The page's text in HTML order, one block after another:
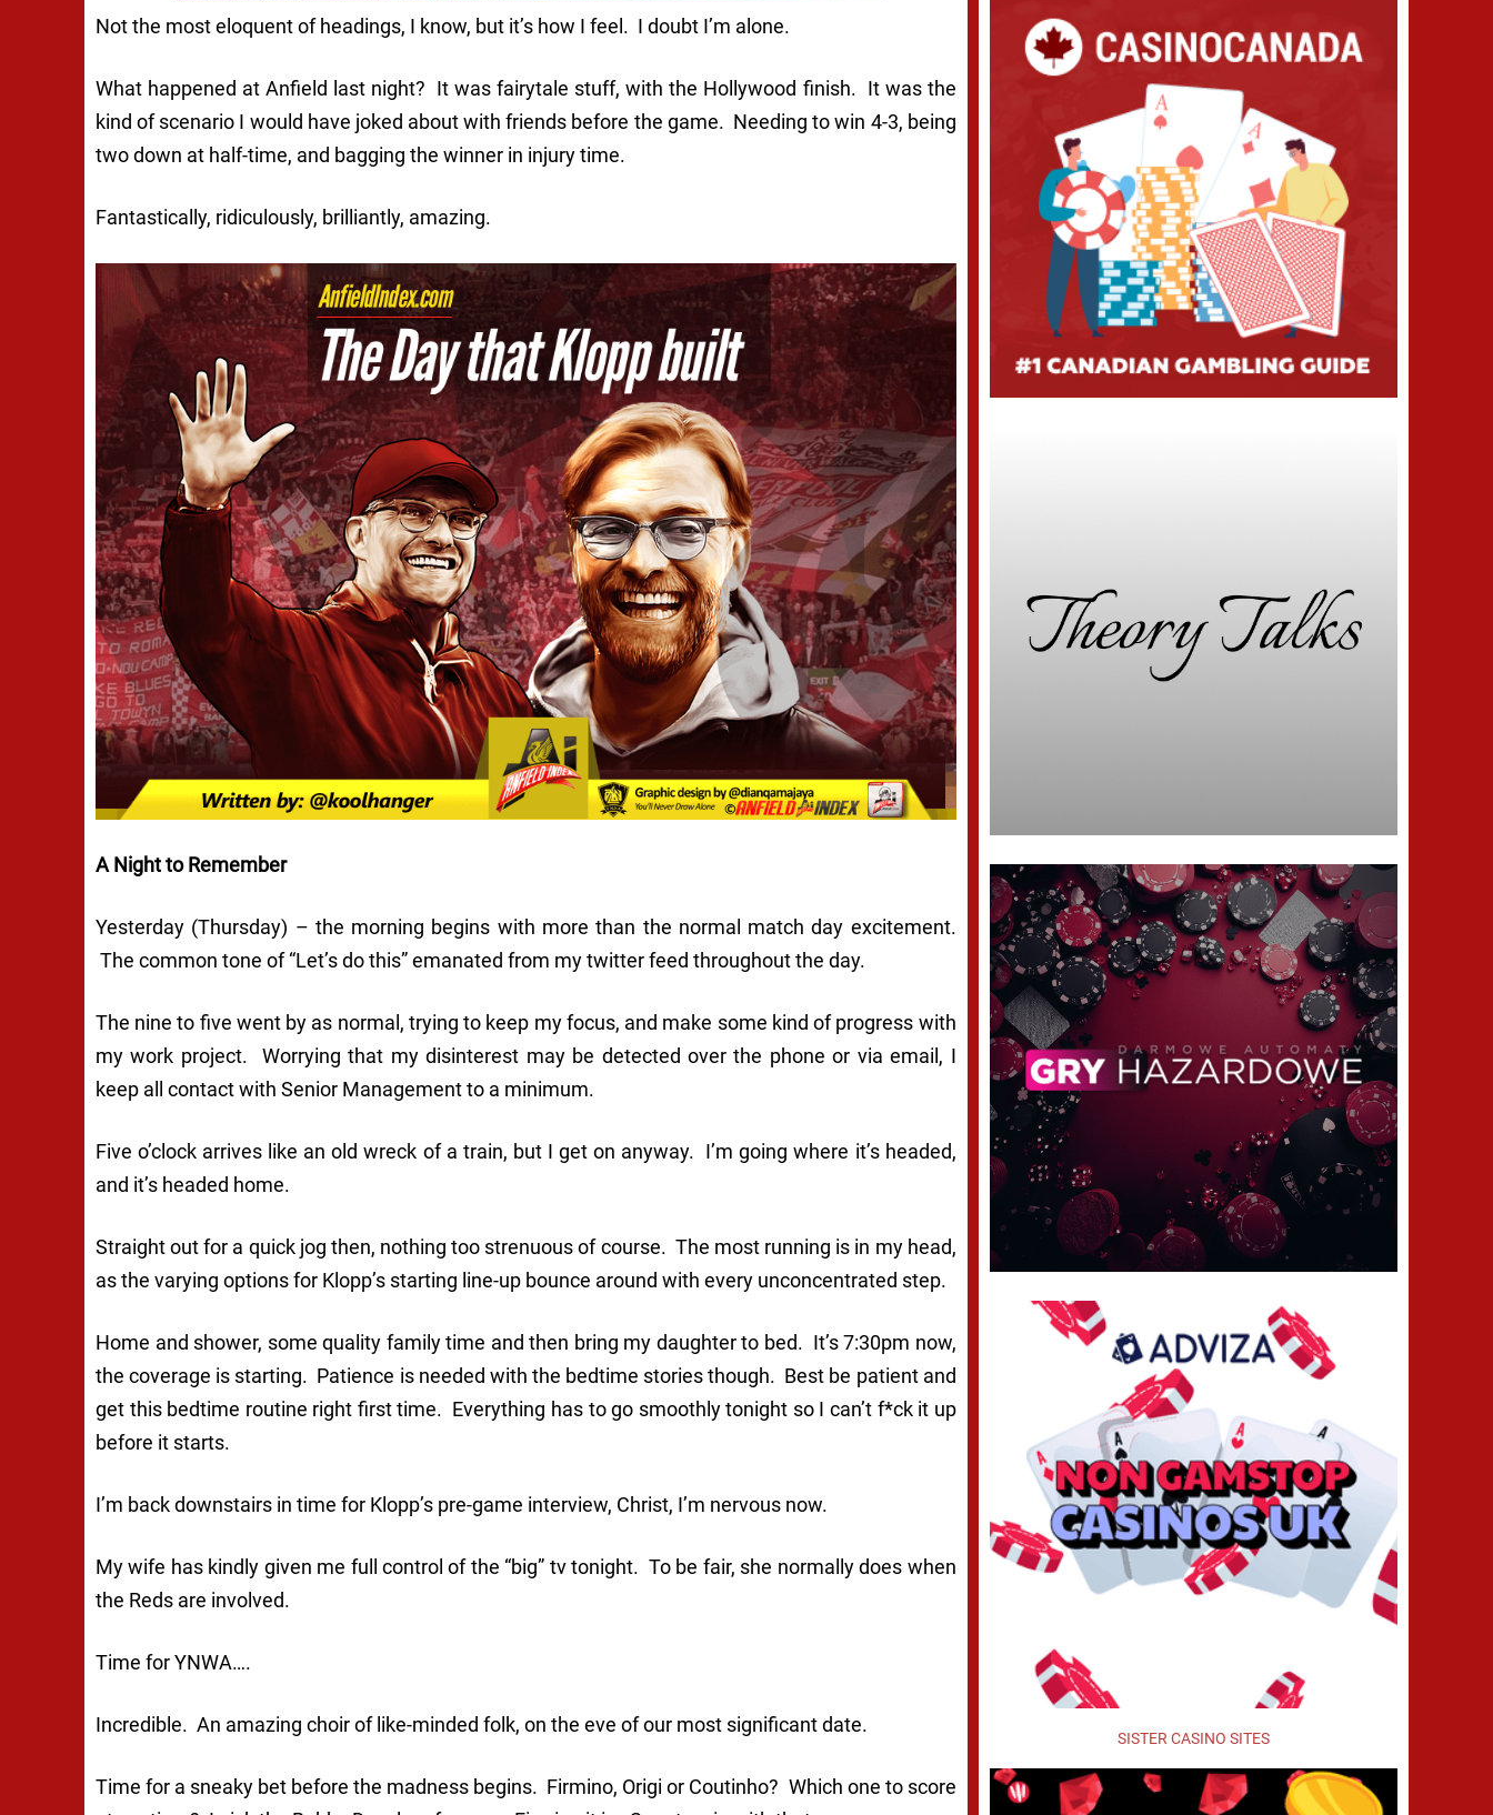
Not the most eloquent of headings, I know, but it’s how I feel. I doubt I’m alone.
What happened at Anfield last night? It was fairytale stuff, with the Hollywood finish. It was the
kind of scenario I would have joked about with friends before the game. Needing to win 4-3, being
two down at half-time, and bagging the winner in injury time.
Fantastically, ridiculously, brilliantly, amazing.
A Night to Remember
Yesterday (Thursday) – the morning begins with more than the normal match day excitement.
The common tone of “Let’s do this” emanated from my twitter feed throughout the day.
The nine to five went by as normal, trying to keep my focus, and make some kind of progress with
my work project. Worrying that my disinterest may be detected over the phone or via email, I
keep all contact with Senior Management to a minimum.
Five o’clock arrives like an old wreck of a train, but I get on anyway. I’m going where it’s headed,
and it’s headed home.
Straight out for a quick jog then, nothing too strenuous of course. The most running is in my head,
as the varying options for Klopp’s starting line-up bounce around with every unconcentrated step.
Home and shower, some quality family time and then bring my daughter to bed. It’s 7:30pm now,
the coverage is starting. Patience is needed with the bedtime stories though. Best be patient and
get this bedtime routine right first time. Everything has to go smoothly tonight so I can’t f*ck it up
before it starts.
I’m back downstairs in time for Klopp’s pre-game interview, Christ, I’m nervous now.
My wife has kindly given me full control of the “big” tv tonight. To be fair, she normally does when
the Reds are involved.
Time for YNWA….
Incredible. An amazing choir of like-minded folk, on the eve of our most significant date.
Time for a sneaky bet before the madness begins. Firmino, Origi or Coutinho? Which one to score
SISTER CASINO SITES